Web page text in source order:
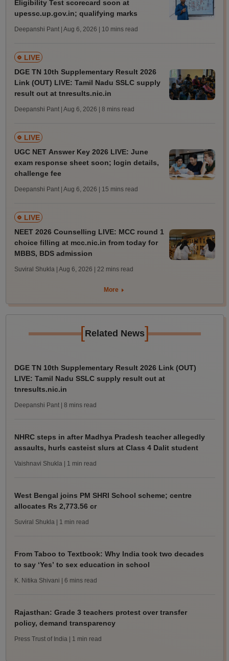
Eligibility Test scorecard soon at
upessc.up.gov.in; qualifying marks
Deepanshi Pant | Aug 6, 2026 | 10 mins read
LIVE
DGE TN 10th Supplementary Result 2026
Link (OUT) LIVE: Tamil Nadu SSLC supply
result out at tnresults.nic.in
Deepanshi Pant | Aug 6, 2026 | 8 mins read
LIVE
UGC NET Answer Key 2026 LIVE: June
exam response sheet soon; login details,
challenge fee
Deepanshi Pant | Aug 6, 2026 | 15 mins read
LIVE
NEET 2026 Counselling LIVE: MCC round 1
choice filling at mcc.nic.in from today for
MBBS, BDS admission
Suviral Shukla | Aug 6, 2026 | 22 mins read
More
[Related News]
DGE TN 10th Supplementary Result 2026 Link (OUT)
LIVE: Tamil Nadu SSLC supply result out at
tnresults.nic.in
Deepanshi Pant | 8 mins read
NHRC steps in after Madhya Pradesh teacher allegedly
assaults, hurls casteist slurs at Class 4 Dalit student
Vaishnavi Shukla | 1 min read
West Bengal joins PM SHRI School scheme; centre
allocates Rs 2,773.56 cr
Suviral Shukla | 1 min read
From Taboo to Textbook: Why India took two decades
to say ‘Yes’ to sex education in school
K. Nitika Shivani | 6 mins read
Rajasthan: Grade 3 teachers protest over transfer
policy, demand transparency
Press Trust of India | 1 min read